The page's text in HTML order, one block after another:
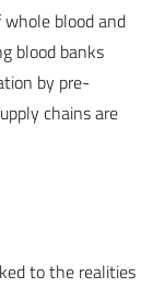
blood and
blood banks
by pre-
chains are
to the realities